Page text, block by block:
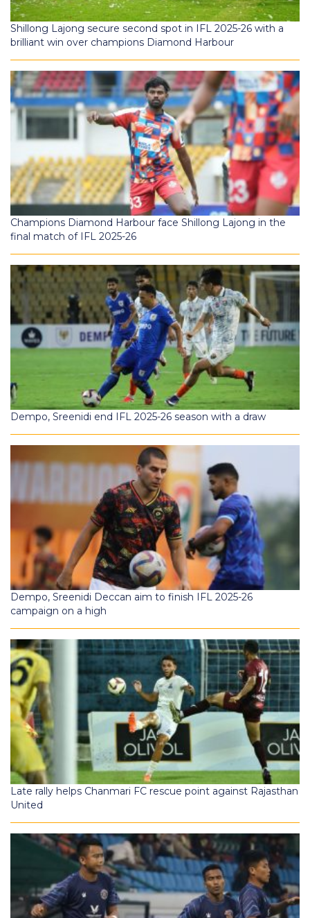
Shillong Lajong secure second spot in IFL 2025-26 with a
brilliant win over champions Diamond Harbour
Champions Diamond Harbour face Shillong Lajong in the
final match of IFL 2025-26
Dempo, Sreenidi end IFL 2025-26 season with a draw
Dempo, Sreenidi Deccan aim to finish IFL 2025-26
campaign on a high
Late rally helps Chanmari FC rescue point against Rajasthan
United